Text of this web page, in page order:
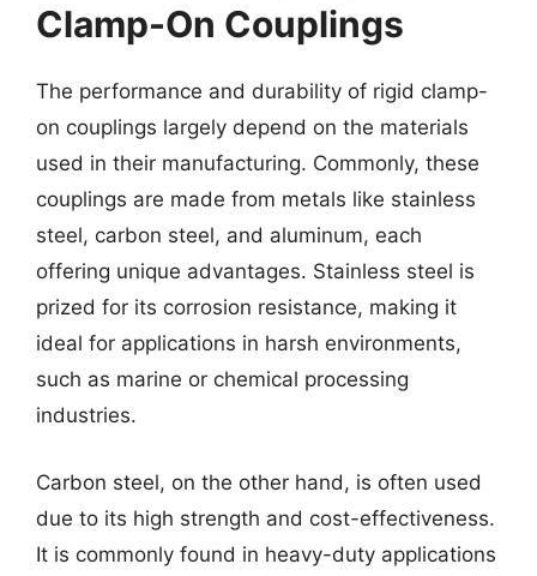
Clamp-On Couplings
The performance and durability of rigid clamp-
on couplings largely depend on the materials
used in their manufacturing. Commonly, these
couplings are made from metals like stainless
steel, carbon steel, and aluminum, each
offering unique advantages. Stainless steel is
prized for its corrosion resistance, making it
ideal for applications in harsh environments,
such as marine or chemical processing
industries.
Carbon steel, on the other hand, is often used
due to its high strength and cost-effectiveness.
It is commonly found in heavy-duty applications